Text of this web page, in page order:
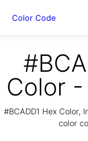
Color Code
Color
#BCADD1 Hex Color,
color